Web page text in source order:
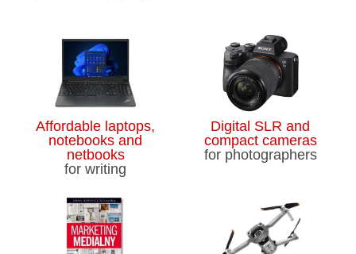
Affordable laptops,
notebooks and
netbooks
for writing
Digital SLR and
compact cameras
for photographers